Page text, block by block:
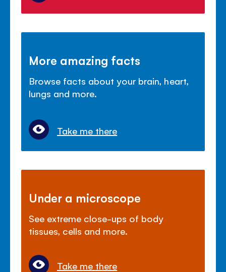
More amazing facts
Browse facts about your brain, heart,
lungs and more.
Take me there
Under a microscope
See extreme close-ups of body
tissues, cells and more.
Take me there